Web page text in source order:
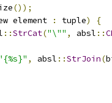
());
element : tuple)
{
::StrCat("\"" , absl ::
, absl ::StrJoin(